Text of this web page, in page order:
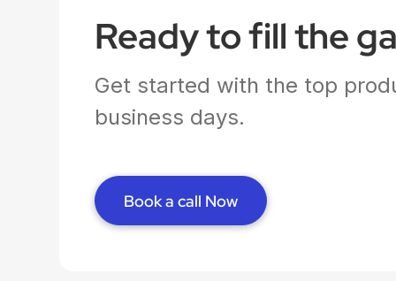
Ready to fill the
Get started with the top
business days.
Book a call Now